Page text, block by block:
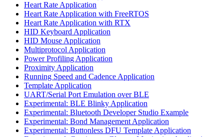
Heart Rate Application
Heart Rate Application with FreeRTOS
Heart Rate Application with RTX
HID Keyboard Application
HID Mouse Application
Multiprotocol Application
Power Profiling Application
Proximity Application
Running Speed and Cadence Application
Template Application
UART/Serial Port Emulation over BLE
Experimental: BLE Blinky Application
Experimental: Bluetooth Developer Studio Example
Experimental: Bond Management Application
Experimental: Buttonless DFU Template Application